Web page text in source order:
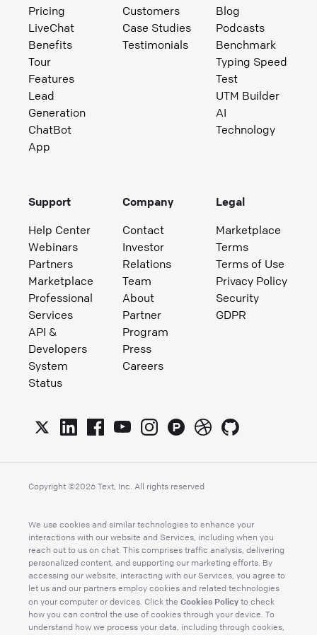
Pricing
LiveChat
Benefits
Tour
Features
Lead
Generation
ChatBot
App
Customers
Case Studies
Testimonials
Blog
Podcasts
Benchmark
Typing Speed
Test
UTM Builder
AI
Technology
Support
Help Center
Webinars
Partners
Marketplace
Professional
Services
API &
Developers
System
Status
Company
Contact
Investor
Relations
Team
About
Partner
Program
Press
Careers
Legal
Marketplace
Terms
Terms of Use
Privacy Policy
Security
GDPR
Copyright ©2026 Text, Inc. All rights reserved
We use cookies and similar technologies to enhance your
interactions with our website and Services, including when you
reach out to us on chat. This comprises traffic analysis, delivering
personalized content, and supporting our marketing efforts. By
accessing our website, interacting with our Services, you agree to
let us and our partners employ cookies and related technologies
on your computer or devices. Click the Cookies Policy to check
how you can control the use of cookies through your device. To
understand how we process your data, including through cookies,